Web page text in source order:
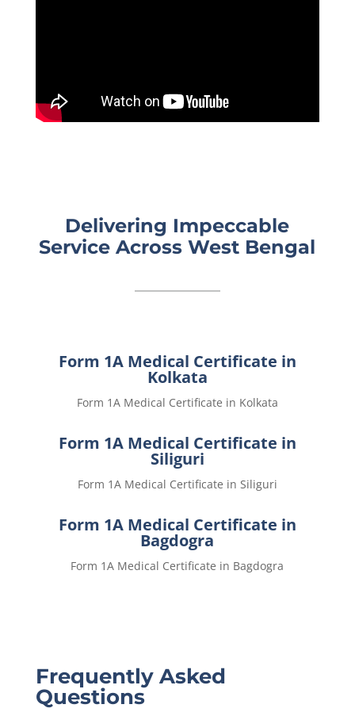
Delivering Impeccable
Service Across West Bengal
Form 1A Medical Certificate in
Kolkata
Form 1A Medical Certificate in Kolkata
Form 1A Medical Certificate in
Siliguri
Form 1A Medical Certificate in Siliguri
Form 1A Medical Certificate in
Bagdogra
Form 1A Medical Certificate in Bagdogra
Frequently Asked
Questions